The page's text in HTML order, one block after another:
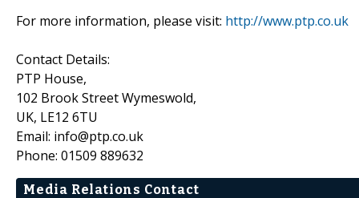
For more information, please visit: http://www.ptp.co.uk
Contact Details:
PTP House,
102 Brook Street Wymeswold,
UK, LE12 6TU
Email: info@ptp.co.uk
Phone: 01509 889632
Media Relations Contact